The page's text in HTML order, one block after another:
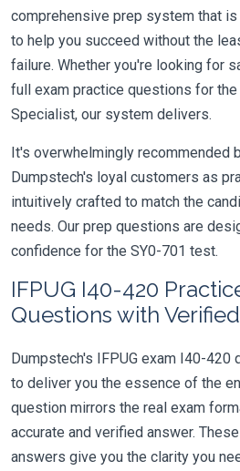
comprehensive prep system that
to help you succeed without the
failure. Whether you're looking for
full exam practice questions for
Specialist, our system delivers.
It's overwhelmingly recommended
Dumpstech's loyal customers as
intuitively crafted to match the
needs. Our prep questions are
confidence for the SY0-701 test.
IFPUG I40-420
Questions with
Dumpstech's IFPUG exam I40-
to deliver you the essence of the
question mirrors the real exam
accurate and verified answer.
answers give you the clarity you